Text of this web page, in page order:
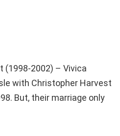
(1998-2002) – Vivica
with Christopher Harvest
But, their marriage only